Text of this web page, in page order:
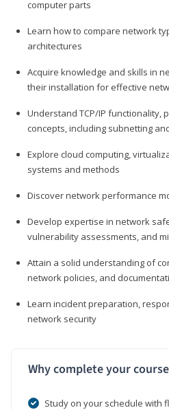
computer parts
Learn how to compare network
architectures
Acquire knowledge and skills in
their installation for effective
Understand TCP/IP functionality,
concepts, including subnetting
Explore cloud computing,
systems and methods
Discover network performance
Develop expertise in network
vulnerability assessments, and
Attain a solid understanding of
network policies, and
Learn incident preparation,
network security
Why complete your
Study on your schedule with